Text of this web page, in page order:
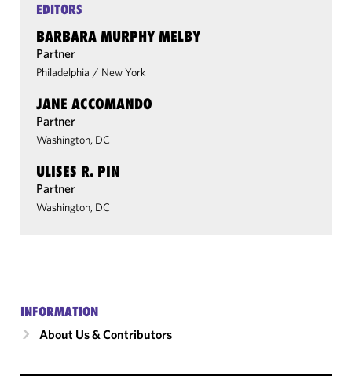
EDITORS
BARBARA MURPHY MELBY
Partner
Philadelphia / New York
JANE ACCOMANDO
Partner
Washington, DC
ULISES R. PIN
Partner
Washington, DC
INFORMATION
About Us & Contributors